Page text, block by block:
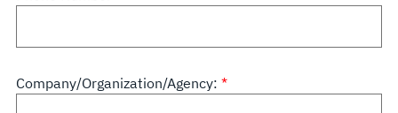
Company/Organization/Agency: